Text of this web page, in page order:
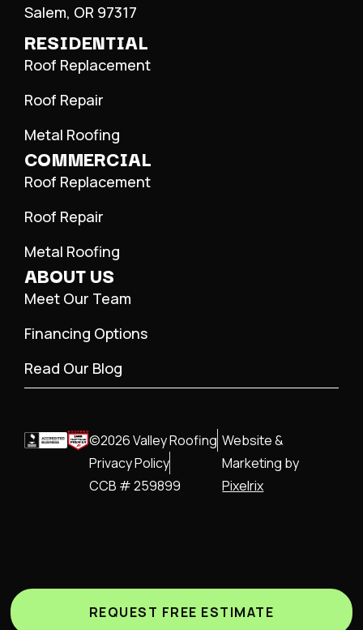
Salem, OR 97317
RESIDENTIAL
Roof Replacement
Roof Repair
Metal Roofing
COMMERCIAL
Roof Replacement
Roof Repair
Metal Roofing
ABOUT US
Meet Our Team
Financing Options
Read Our Blog
©2026 Valley Roofing
Privacy Policy
CCB # 259899
Website &
Marketing by
Pixelrix
REQUEST FREE ESTIMATE